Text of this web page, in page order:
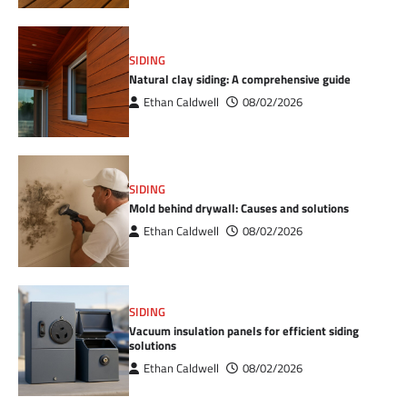
SIDING
Natural clay siding: A comprehensive guide
Ethan Caldwell 08/02/2026
SIDING
Mold behind drywall: Causes and solutions
Ethan Caldwell 08/02/2026
SIDING
Vacuum insulation panels for efficient siding
solutions
Ethan Caldwell 08/02/2026